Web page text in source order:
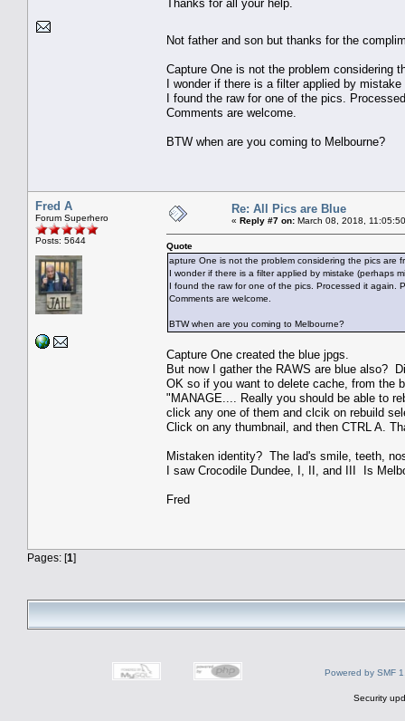
Thanks for all your help.
Not father and son but thanks for the
Capture One is not the problem considering
I wonder if there is a filter applied by
I found the raw for one of the pics.
Comments are welcome.
BTW when are you coming to Melbourne?
Fred A
Forum Superhero
Posts: 5644
Re: All Pics are Blue
« Reply #7 on: March 08, 2018,
Quote
apture One is not the problem considering the pics are
I wonder if there is a filter applied by mistake (perhaps
I found the raw for one of the pics. Processed it again.
Comments are welcome.
BTW when are you coming to Melbourne?
Capture One created the blue jpgs.
But now I gather the RAWS are blue also?
OK so if you want to delete cache, from the
"MANAGE.... Really you should be able to
click any one of them and clcik on rebuild
Click on any thumbnail, and then CTRL A.
Mistaken identity? The lad's smile, teeth,
I saw Crocodile Dundee, I, II, and III Is
Fred
Pages: [1]
Powered by SMF
Security